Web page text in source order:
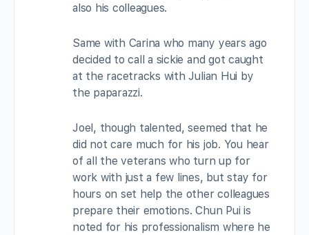
also his colleagues.
Same with Carina who many years ago
decided to call a sickie and got caught
at the racetracks with Julian Hui by
the paparazzi.
Joel, though talented, seemed that he
did not care much for his job. You hear
of all the veterans who turn up for
work with just a few lines, but stay for
hours on set help the other colleagues
prepare their emotions. Chun Pui is
noted for his professionalism where he